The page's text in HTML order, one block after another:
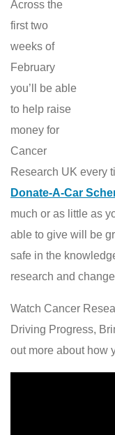
Across the
first two
weeks of
February
you’ll be able
to help raise
money for
Cancer
Research UK every
Donate-A-Car
much or as little as
able to give will be
safe in the
research and
Watch Cancer
Driving Progress,
out more about how